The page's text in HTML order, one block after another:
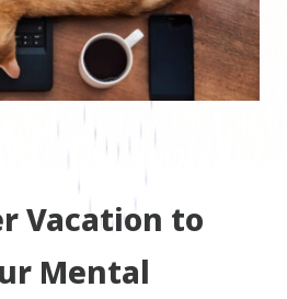
Vacation to
Mental